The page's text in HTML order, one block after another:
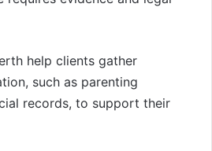
help clients gather
such as parenting
records, to support their